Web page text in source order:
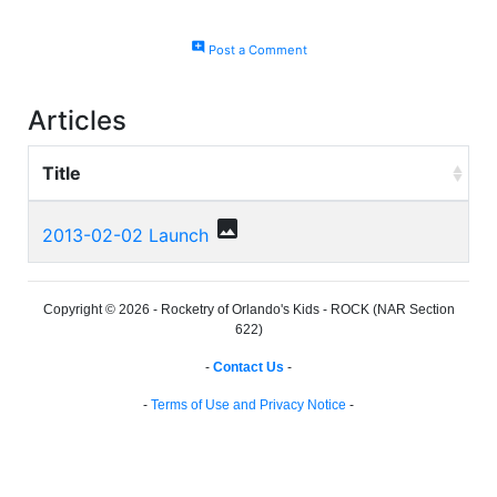
add_commentPost a Comment
Articles
Title
2013-02-02 Launch photo
Copyright © 2026 - Rocketry of Orlando's Kids - ROCK (NAR Section
622)
- Contact Us -
- Terms of Use and Privacy Notice -